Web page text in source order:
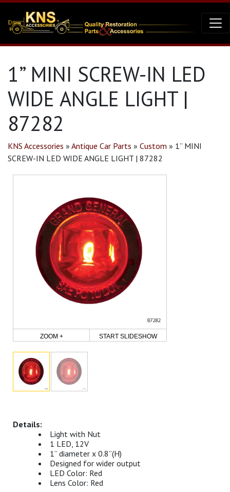
1” MINI SCREW-IN LED
WIDE ANGLE LIGHT |
87282
KNS Accessories » Antique Car Parts » Custom » 1” MINI
SCREW-IN LED WIDE ANGLE LIGHT | 87282
ZOOM + START SLIDESHOW
Light with Nut
1 LED, 12V
1” diameter x 0.8”(H)
Designed for wider output
LED Color: Red
Lens Color: Red